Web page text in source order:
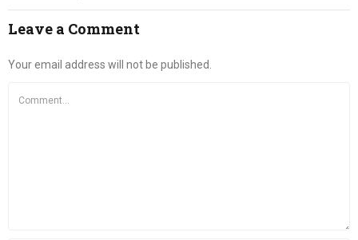
Leave a Comment
Your email address will not be published.